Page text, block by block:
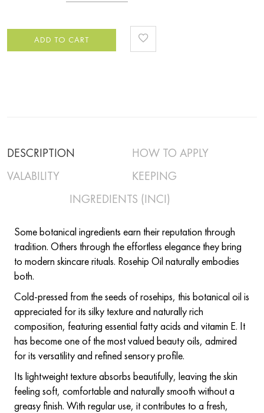
ADD TO CART
DESCRIPTION
HOW TO APPLY
VALABILITY
KEEPING
INGREDIENTS (INCI)
Some botanical ingredients earn their reputation through
tradition. Others through the effortless elegance they bring
to modern skincare rituals. Rosehip Oil naturally embodies
both.
Cold-pressed from the seeds of rosehips, this botanical oil is
appreciated for its silky texture and naturally rich
composition, featuring essential fatty acids and vitamin E. It
has become one of the most valued beauty oils, admired
for its versatility and refined sensory profile.
Its lightweight texture absorbs beautifully, leaving the skin
feeling soft, comfortable and naturally smooth without a
greasy finish. With regular use, it contributes to a fresh,